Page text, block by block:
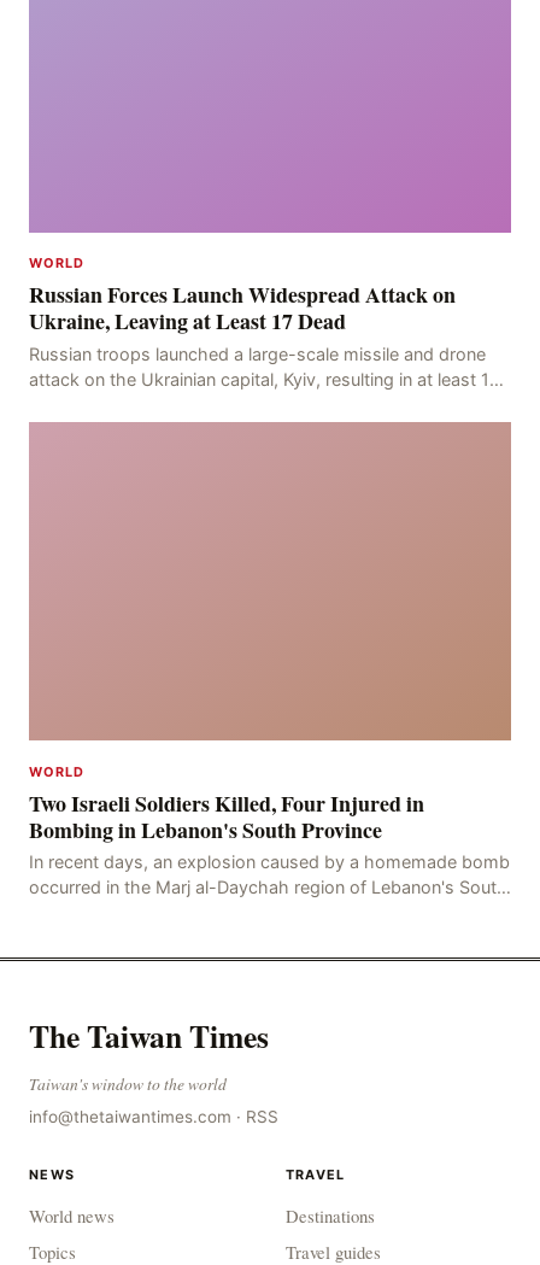
WORLD
Russian Forces Launch Widespread Attack on
Ukraine, Leaving at Least 17 Dead
Russian troops launched a large-scale missile and drone
attack on the Ukrainian capital, Kyiv, resulting in at least 17
WORLD
Two Israeli Soldiers Killed, Four Injured in
Bombing in Lebanon's South Province
In recent days, an explosion caused by a homemade bomb
occurred in the Marj al-Daychah region of Lebanon's South
The Taiwan Times
Taiwan's window to the world
info@thetaiwantimes.com · RSS
NEWS
World news
Topics
TRAVEL
Destinations
Travel guides